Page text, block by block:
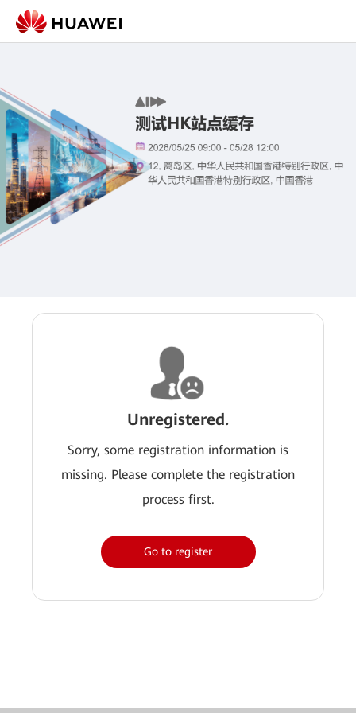
Unregistered.
Sorry, some registration information is
missing. Please complete the registration
process first.
Go to register